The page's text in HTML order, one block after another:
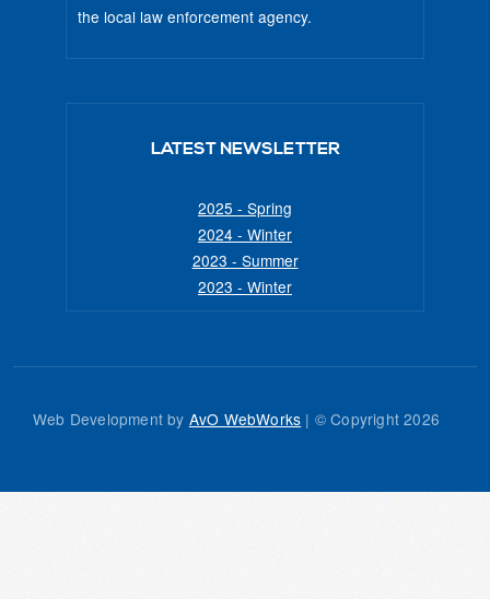
the local law enforcement agency.
LATEST NEWSLETTER
2025 - Spring
2024 - Winter
2023 - Summer
2023 - Winter
Web Development by AvO WebWorks | © Copyright2026